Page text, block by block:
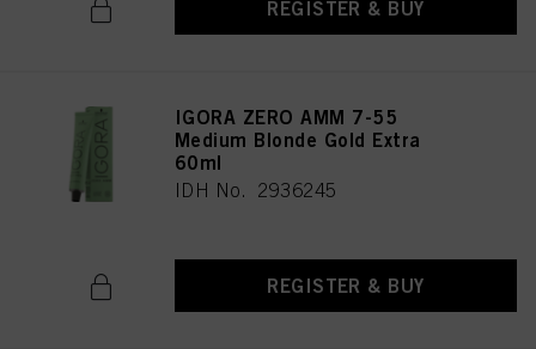
REGISTER & BUY
IGORA ZERO AMM 7-55
Medium Blonde Gold Extra
60ml
IDH No. 2936245
REGISTER & BUY